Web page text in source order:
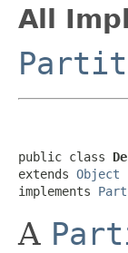
All
public class
extends Object
implements
A